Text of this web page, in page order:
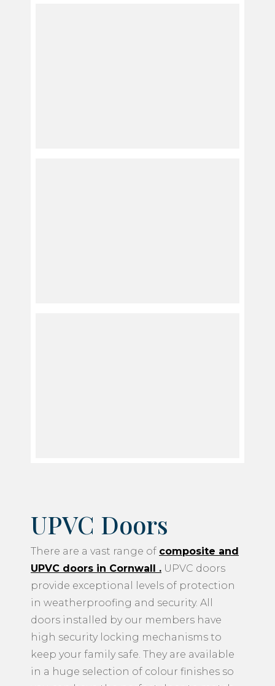
UPVC Doors
UPVC doors in Cornwall .UPVC doors
provide exceptional levels of protection
in weatherproofing and security. All
doors installed by our members have
high security locking mechanisms to
keep your family safe. They are available
in a huge selection of colour finishes so
you can have the perfect door to match